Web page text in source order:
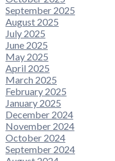
September 2025
August 2025
July 2025
June 2025
May 2025
April 2025
March 2025
February 2025
January 2025
December 2024
November 2024
October 2024
September 2024